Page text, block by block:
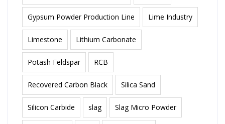
Gypsum Powder Production Line Lime Industry
Limestone Lithium Carbonate
Potash Feldspar RCB
Recovered Carbon Black Silica Sand
Silicon Carbide slag Slag Micro Powder